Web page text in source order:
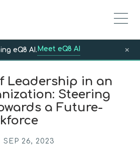
eQ8 AI. Meet eQ8 AI ×
Leadership in an
Steering
a Future-
SEP 26, 2023